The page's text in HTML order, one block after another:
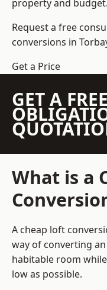
property and budget.
Request a free
conversions in
Get a Price
GET A
What is a
A cheap loft
way of converting
habitable room
low as possible.